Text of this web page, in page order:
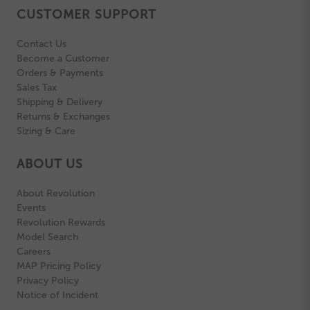
CUSTOMER SUPPORT
Contact Us
Become a Customer
Orders & Payments
Sales Tax
Shipping & Delivery
Returns & Exchanges
Sizing & Care
ABOUT US
About Revolution
Events
Revolution Rewards
Model Search
Careers
MAP Pricing Policy
Privacy Policy
Notice of Incident